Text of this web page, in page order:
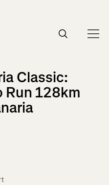
Classic:
Run 128km